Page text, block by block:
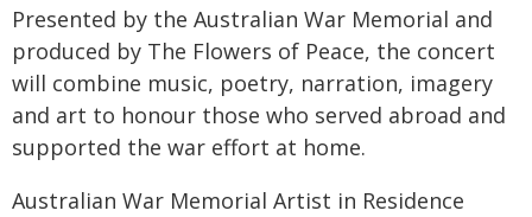
Presented by the Australian War Memorial and
produced by The Flowers of Peace, the concert
will combine music, poetry, narration, imagery
and art to honour those who served abroad and
supported the war effort at home.
Australian War Memorial Artist in Residence